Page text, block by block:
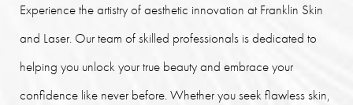
Experience the artistry of aesthetic innovation at Franklin Skin
and Laser. Our team of skilled professionals is dedicated to
helping you unlock your true beauty and embrace your
confidence like never before. Whether you seek flawless skin,